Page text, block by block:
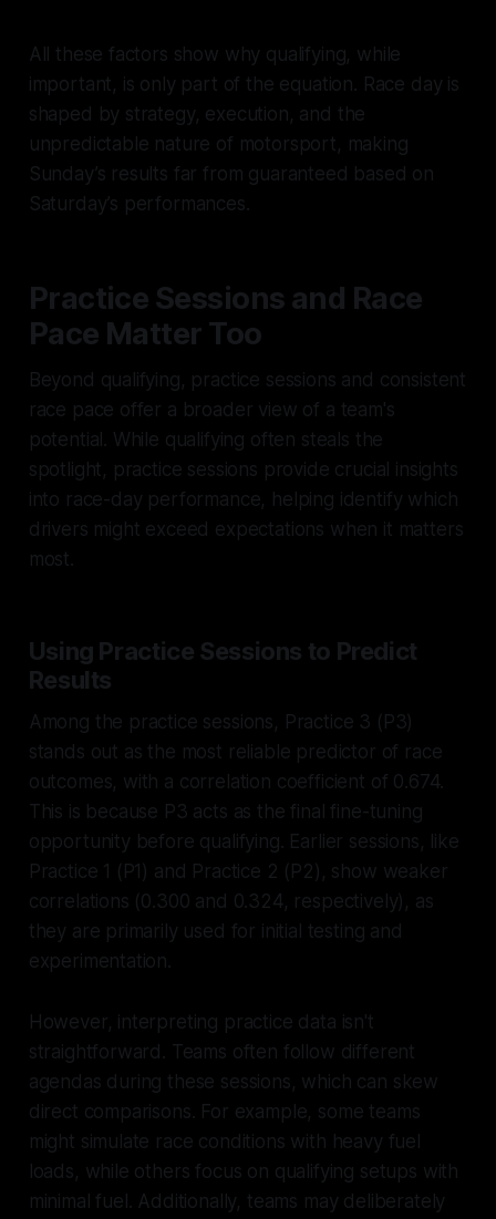
All these factors show why qualifying, while
important, is only part of the equation. Race day is
shaped by strategy, execution, and the
unpredictable nature of motorsport, making
Sunday’s results far from guaranteed based on
Saturday’s performances.
Practice Sessions and Race
Pace Matter Too
Beyond qualifying, practice sessions and consistent
race pace offer a broader view of a team's
potential. While qualifying often steals the
spotlight, practice sessions provide crucial insights
into race-day performance, helping identify which
drivers might exceed expectations when it matters
most.
Using Practice Sessions to Predict
Results
Among the practice sessions, Practice 3 (P3)
stands out as the most reliable predictor of race
outcomes, with a correlation coefficient of 0.674.
This is because P3 acts as the final fine-tuning
opportunity before qualifying. Earlier sessions, like
Practice 1 (P1) and Practice 2 (P2), show weaker
correlations (0.300 and 0.324, respectively), as
they are primarily used for initial testing and
experimentation.
However, interpreting practice data isn't
straightforward. Teams often follow different
agendas during these sessions, which can skew
direct comparisons. For example, some teams
might simulate race conditions with heavy fuel
loads, while others focus on qualifying setups with
minimal fuel. Additionally, teams may deliberately